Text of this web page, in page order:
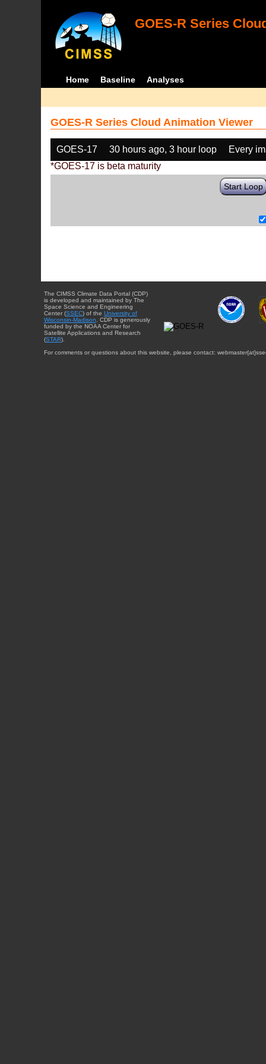
GOES-R Series
Home Baseline Analyses
GOES-R Series Cloud Animation Viewer
GOES-17 30 hours ago, 3 hour loop
Every
*GOES-17 is beta maturity
Start Loop
The CIMSS Climate Data Portal (CDP)
is developed and maintained by The
Space Science and Engineering
Center (SSEC) of the University of
Wisconsin-Madison . CDP is generously
funded by the NOAA Center for
Satellite Applications and Research
(STAR).
For comments or questions about this website, please contact: